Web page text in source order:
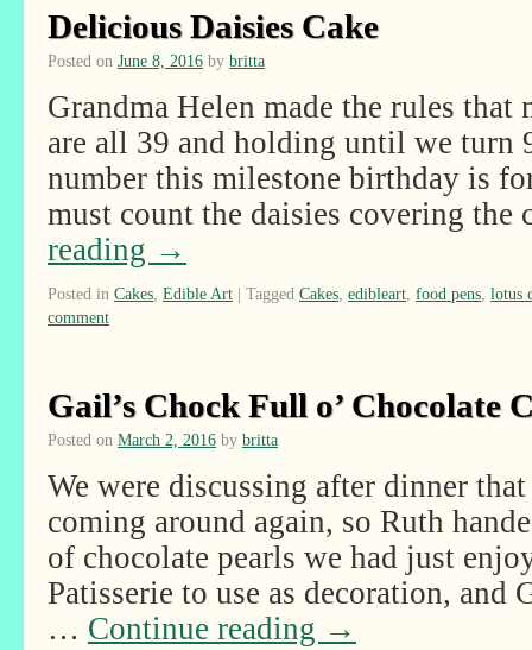
Delicious Daisies Cake
Posted on June 8, 2016 by britta
Grandma Helen made the rules
are all 39 and holding until we turn
number this milestone birthday is
must count the daisies covering
reading →
Posted in Cakes Edible Art | Tagged Cakes edibleart food pens lotus
comment
Gail’s Chock Full o’ Chocolate
Posted on March 2, 2016 by britta
We were discussing after dinner
coming around again, so Ruth
of chocolate pearls we had just
Patisserie to use as decoration, and
… Continue reading →